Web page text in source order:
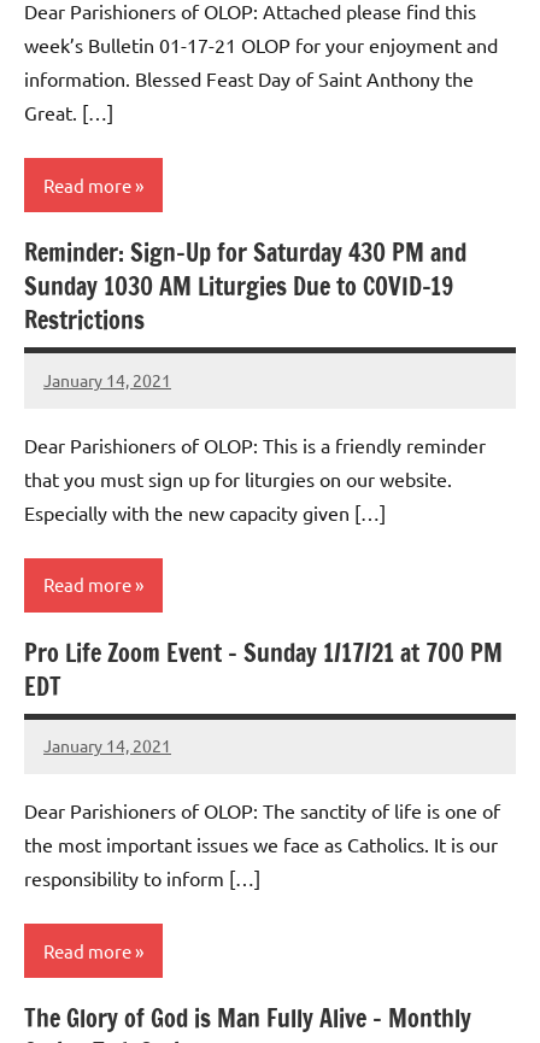
Dear Parishioners of OLOP: Attached please find this
week’s Bulletin 01-17-21 OLOP for your enjoyment and
information. Blessed Feast Day of Saint Anthony the
Great. […]
Read more
Uncategorized
Reminder: Sign-Up for Saturday 430 PM and
Sunday 1030 AM Liturgies Due to COVID-19
Restrictions
January 14, 2021
Rob
Dear Parishioners of OLOP: This is a friendly reminder
that you must sign up for liturgies on our website.
Especially with the new capacity given […]
Read more
Uncategorized
Pro Life Zoom Event – Sunday 1/17/21 at 700 PM
EDT
January 14, 2021
Rob
Dear Parishioners of OLOP: The sanctity of life is one of
the most important issues we face as Catholics. It is our
responsibility to inform […]
Read more
Uncategorized
The Glory of God is Man Fully Alive – Monthly